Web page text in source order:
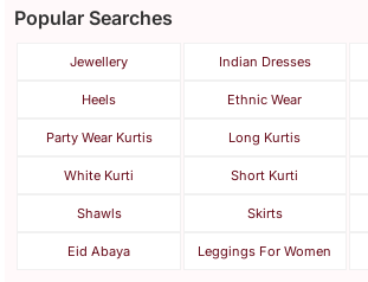
Popular Searches
Jewellery Indian Dresses
Heels Ethnic Wear
Party Wear Kurtis Long Kurtis
White Kurti Short Kurti
Shawls Skirts
Eid Abaya Leggings For Women